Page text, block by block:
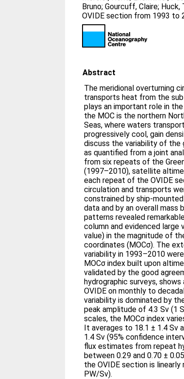
Bruno;Gourcuff, Claire; Huck,
OVIDE section from 1993 to
Abstract
The meridional overturning
transports heat from the
plays an important role in
the MOC is the northern
Seas, where waters
progressively cool, gain
discuss the variability of the
as quantified from a joint
from six repeats of the
(1997–2010), satellite
each repeat of the OVIDE
circulation and transports
constrained by ship-
data and by an overall mass
patterns revealed
column and evidenced
value) in the magnitude of
coordinates (MOCσ). The
variability in 1993–2010
MOCσ index built upon
validated by the good
hydrographic surveys,
OVIDE on monthly to
variability is dominated by
peak amplitude of 4.3 Sv (1
scales, the MOCσ index
It averages to 18.1 ± 1.4 Sv
1.4 Sv (95% confidence
flux estimates from repeat
between 0.29 and 0.70 ±
the OVIDE section is
PW/Sv).